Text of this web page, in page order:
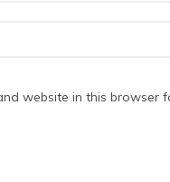
website in this browser